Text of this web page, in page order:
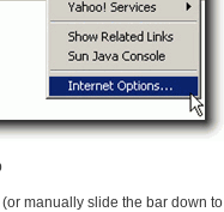
manually slide the bar down to